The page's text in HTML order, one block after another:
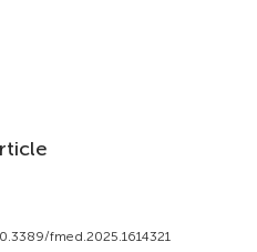
fmed.2025.1614321